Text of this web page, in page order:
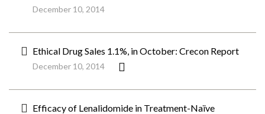
December 10, 2014
Ethical Drug Sales 1.1%, in October: Crecon Report
December 10, 2014
Efficacy of Lenalidomide in Treatment-Naïve